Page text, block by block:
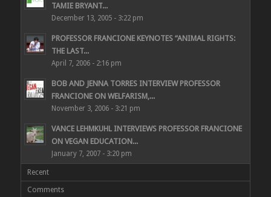
TAMIE BRYANT...
December 13, 2005 - 3:22 pm
PROFESSOR FRANCIONE KEYNOTES “ANIMAL RIGHTS:
THE LAST...
April 7, 2006 - 2:16 pm
BOB AND JENNA TORRES INTERVIEW PROFESSOR
FRANCIONE ON WELFARISM,...
November 3, 2006 - 3:21 pm
VANCE LEHMKUHL INTERVIEWS PROFESSOR FRANCIONE
ON VEGAN EDUCATION...
January 7, 2007 - 3:20 pm
Recent
Comments